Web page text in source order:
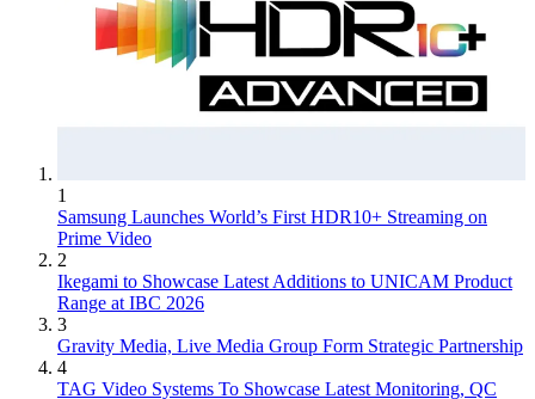
1
Samsung Launches World’s First HDR10+ Streaming on
Prime Video
2
Ikegami to Showcase Latest Additions to UNICAM Product
Range at IBC 2026
3
Gravity Media, Live Media Group Form Strategic Partnership
4
TAG Video Systems To Showcase Latest Monitoring, QC